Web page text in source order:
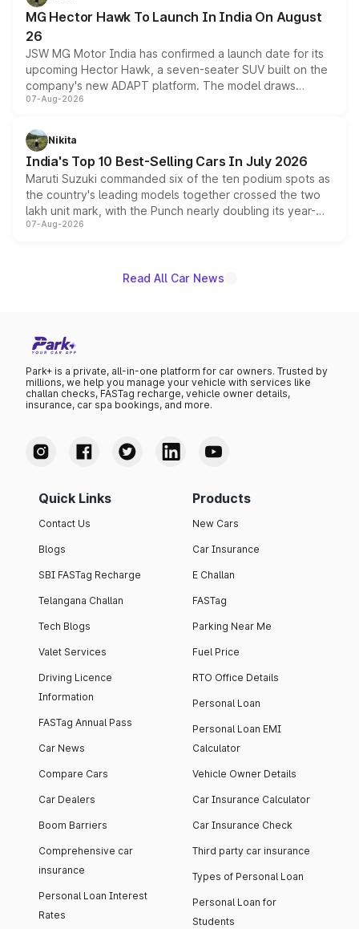
changes.
MG Hector Hawk To Launch In India On August
26
JSW MG Motor India has confirmed a launch date for its
upcoming Hector Hawk, a seven-seater SUV built on the
company's new ADAPT platform. The model draws
heavily from the Wuling Starlight 560 sold overseas and
in hybrid powertrain options, positioning it above the
existing Hector in the brand's India lineup.
07-Aug-2026
Nikita
India's Top 10 Best-Selling Cars In July 2026
Maruti Suzuki commanded six of the ten podium spots as
the country's leading models together crossed the two
lakh unit mark, with the Punch nearly doubling its year-
on-year volumes to stand out as the fastest-growing
07-Aug-2026
Read All Car News
Park+ is a private, all-in-one platform for car owners. Trusted by
millions, we help you manage your vehicle with services like
challan checks, FASTag recharge, vehicle owner details,
insurance, car spa bookings, and more.
Quick Links
Contact Us
Blogs
SBI FASTag Recharge
Telangana Challan
Tech Blogs
Valet Services
Driving Licence
Information
FASTag Annual Pass
Car News
Compare Cars
Car Dealers
Boom Barriers
Comprehensive car
insurance
Personal Loan Interest
Rates
Products
New Cars
Car Insurance
E Challan
FASTag
Parking Near Me
Fuel Price
RTO Office Details
Personal Loan
Personal Loan EMI
Calculator
Vehicle Owner Details
Car Insurance Calculator
Car Insurance Check
Third party car insurance
Types of Personal Loan
Personal Loan for
Students